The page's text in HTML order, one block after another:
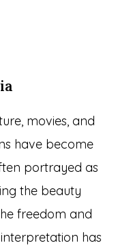
movies, and
have become
portrayed as
the beauty
freedom and
has